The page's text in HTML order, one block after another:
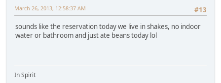
#13
March 26, 2013, 12:58:37 AM
sounds like the reservation today we live in shakes, no indoor
water or bathroom and just ate beans today lol
In Spirit